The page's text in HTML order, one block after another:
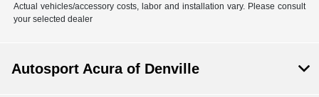
Actual vehicles/accessory costs, labor and installation vary. Please consult
your selected dealer
Autosport Acura of Denville